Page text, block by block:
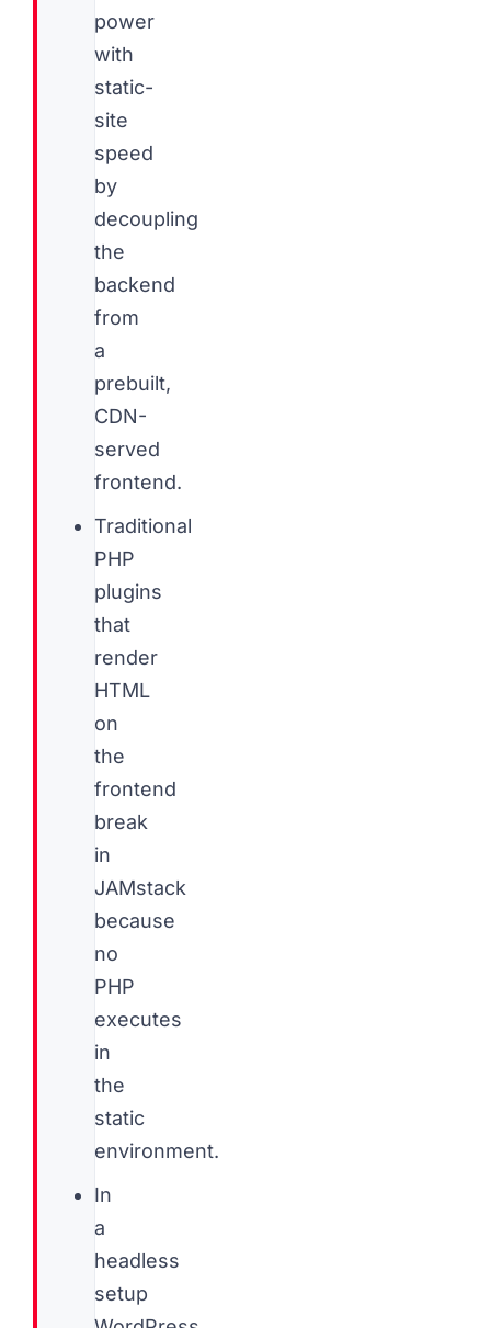
power
with
static-
site
speed
by
decoupling
the
backend
from
a
prebuilt,
CDN-
served
frontend.
Traditional
PHP
plugins
that
render
HTML
on
the
frontend
break
in
JAMstack
because
no
PHP
executes
in
the
static
environment.
In
a
headless
setup